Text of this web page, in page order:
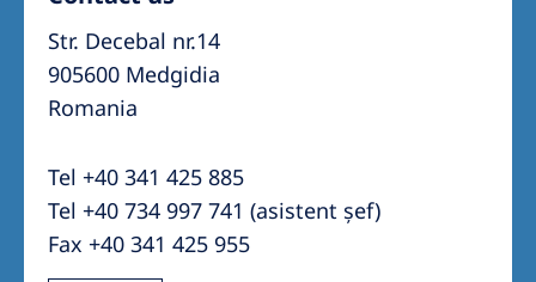
Str. Decebal nr.14
905600 Medgidia
Romania
Tel +40 341 425 885
Tel +40 734 997 741 (asistent șef)
Fax +40 341 425 955